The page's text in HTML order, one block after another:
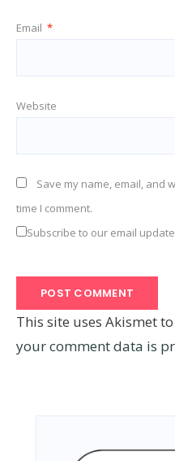
Email *
Website
Save my name, email, and
time I comment.
Subscribe to our email
This site uses Akismet
your comment data is